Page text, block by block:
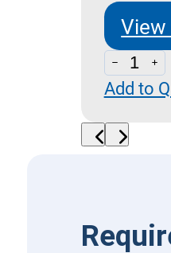
Check
quantity
LPA
30
-
Direct
Valve
Add to